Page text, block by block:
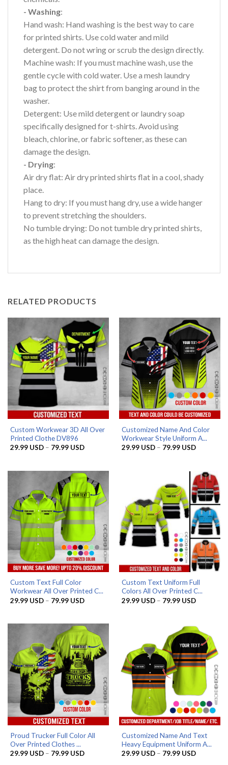
- Washing:
Hand wash: Hand washing is the best way to care
for printed shirts. Use cold water and mild
detergent. Do not wring or scrub the design directly.
Machine wash: If you must machine wash, use the
gentle cycle with cold water. Use a mesh laundry
bag to protect the shirt from banging around in the
washer.
Detergent: Use mild detergent or laundry soap
specifically designed for t-shirts. Avoid using
bleach, chlorine, or fabric softener, as these can
damage the design.
- Drying:
Air dry flat: Air dry printed shirts flat in a cool, shady
place.
Hang to dry: If you must hang dry, use a wide hanger
to prevent stretching the shoulders.
No tumble drying: Do not tumble dry printed shirts,
as the high heat can damage the design.
RELATED PRODUCTS
Custom Workwear 3D All Over
Printed Clothe DV896
29.99 USD – 79.99 USDPrice
79.99 USD
Customized Name And Color
Workwear Style Uniform A...
29.99 USD – 79.99 USDPrice
79.99 USD
Custom Text Full Color
Workwear All Over Printed C...
29.99 USD – 79.99 USDPrice
79.99 USD
Custom Text Uniform Full
Colors All Over Printed C...
29.99 USD – 79.99 USDPrice
79.99 USD
Proud Trucker Full Color All
Over Printed Clothes ...
29.99 USD – 79.99 USDPrice
Customized Name And Text
Heavy Equipment Uniform A...
29.99 USD – 79.99 USDPrice